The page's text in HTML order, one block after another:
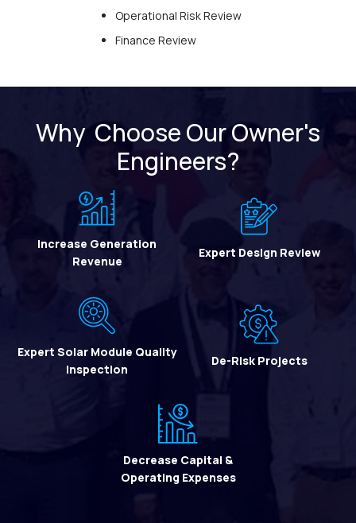
Operational Risk Review
Finance Review
Why Choose Our Owner's
Engineers?
Increase Generation
Revenue
Expert Design Review
Expert Solar Module Quality
Inspection
De-Risk Projects
Decrease Capital &
Operating Expenses